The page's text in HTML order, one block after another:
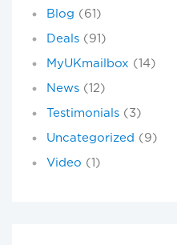
Blog (61)
Deals (91)
MyUKmailbox (14)
News (12)
Testimonials (3)
Uncategorized (9)
Video (1)